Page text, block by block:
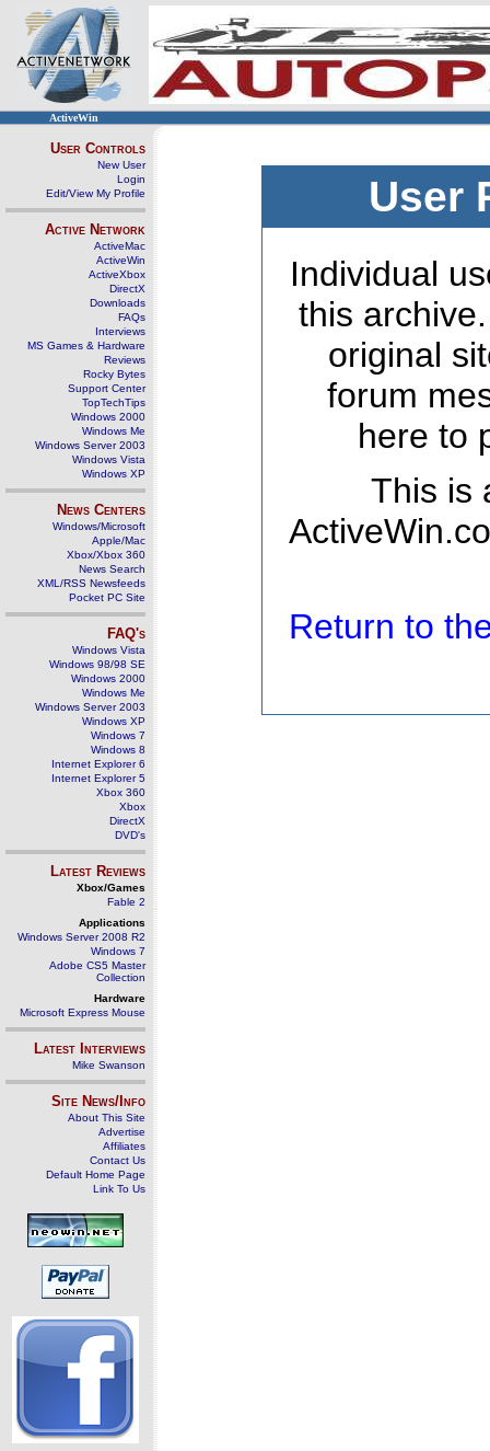
ActiveWin
User Controls
New User
Login
Edit/View My Profile
Active Network
ActiveMac
ActiveWin
ActiveXbox
DirectX
Downloads
FAQs
Interviews
MS Games & Hardware
Reviews
Rocky Bytes
Support Center
TopTechTips
Windows 2000
Windows Me
Windows Server 2003
Windows Vista
Windows XP
News Centers
Windows/Microsoft
Apple/Mac
Xbox/Xbox 360
News Search
XML/RSS Newsfeeds
Pocket PC Site
FAQ's
Windows Vista
Windows 98/98 SE
Windows 2000
Windows Me
Windows Server 2003
Windows XP
Windows 7
Windows 8
Internet Explorer 6
Internet Explorer 5
Xbox 360
Xbox
DirectX
DVD's
Latest Reviews
Xbox/Games
Fable 2
Applications
Windows Server 2008 R2
Windows 7
Adobe CS5 Master
Collection
Hardware
Microsoft Express Mouse
Latest Interviews
Mike Swanson
Site News/Info
About This Site
Advertise
Affiliates
Contact Us
Default Home Page
Link To Us
User
Individual
this
original
forum
here to
This is
Return to